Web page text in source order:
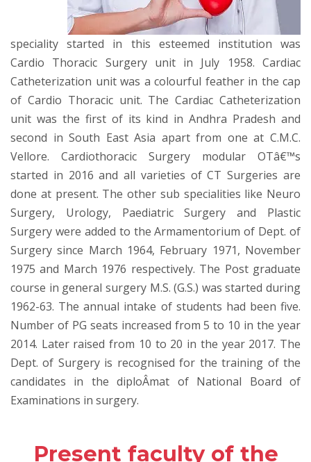
speciality started in this esteemed institution was
Cardio Thoracic Surgery unit in July 1958. Cardiac
Catheterization unit was a colourful feather in the cap
of Cardio Thoracic unit. The Cardiac Catheterization
unit was the first of its kind in Andhra Pradesh and
second in South East Asia apart from one at C.M.C.
Vellore. Cardiothoracic Surgery modular OTâ€™s
started in 2016 and all varieties of CT Surgeries are
done at present. The other sub specialities like Neuro
Surgery, Urology, Paediatric Surgery and Plastic
Surgery were added to the Armamentorium of Dept. of
Surgery since March 1964, February 1971, November
1975 and March 1976 respectively. The Post graduate
course in general surgery M.S. (G.S.) was started during
1962-63. The annual intake of students had been five.
Number of PG seats increased from 5 to 10 in the year
2014. Later raised from 10 to 20 in the year 2017. The
Dept. of Surgery is recognised for the training of the
candidates in the diploÂ­mat of National Board of
Examinations in surgery.
Present faculty of the